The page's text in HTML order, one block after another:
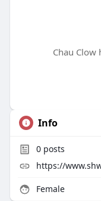
Chau
Info
0posts
https://
Female